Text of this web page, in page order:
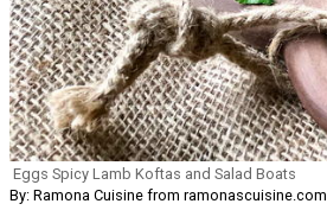
Eggs Spicy Lamb Koftas and Salad Boats
By: Ramona Cuisine from ramonascuisine.com